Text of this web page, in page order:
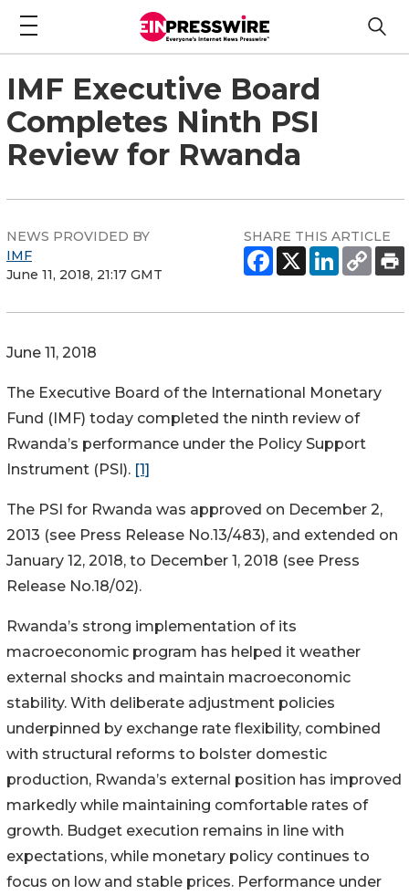
IMF Executive Board
Completes Ninth PSI
Review for Rwanda
NEWS PROVIDED BY
IMF
June 11, 2018, 21:17 GMT
SHARE THIS ARTICLE
June 11, 2018
The Executive Board of the International Monetary
Fund (IMF) today completed the ninth review of
Rwanda’s performance under the Policy Support
Instrument (PSI). [1]
The PSI for Rwanda was approved on December 2,
2013 (see Press Release No.13/483), and extended on
January 12, 2018, to December 1, 2018 (see Press
Release No.18/02).
Rwanda’s strong implementation of its
macroeconomic program has helped it weather
external shocks and maintain macroeconomic
stability. With deliberate adjustment policies
underpinned by exchange rate flexibility, combined
with structural reforms to bolster domestic
production, Rwanda’s external position has improved
markedly while maintaining comfortable rates of
growth. Budget execution remains in line with
expectations, while monetary policy continues to
focus on low and stable prices. Performance under